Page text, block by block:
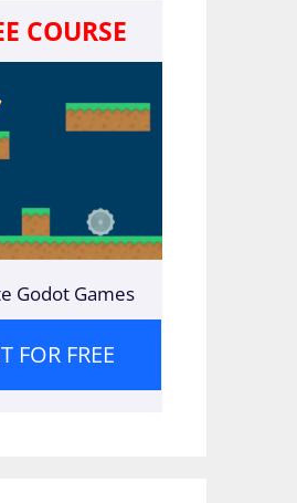
COURSE
Godot Games
FOR FREE